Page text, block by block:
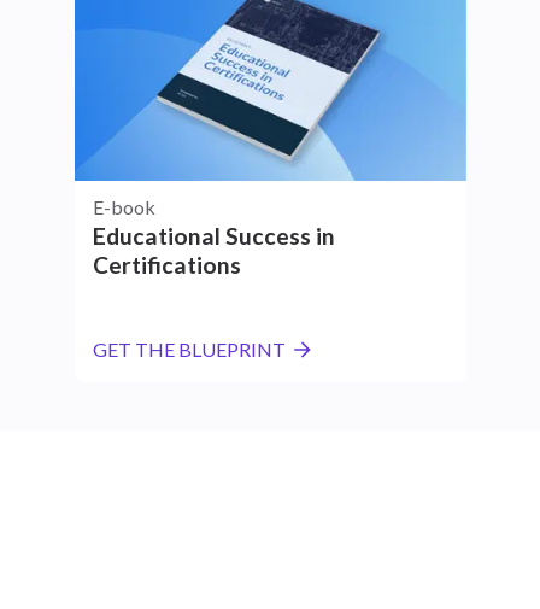
E-book
Educational Success in
Certifications
GET THE BLUEPRINT